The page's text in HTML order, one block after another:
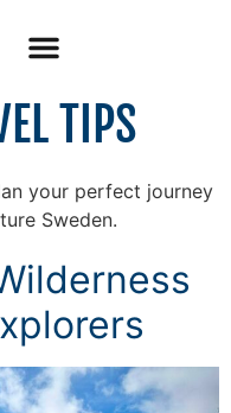
TIPS
your perfect journey
Sweden.